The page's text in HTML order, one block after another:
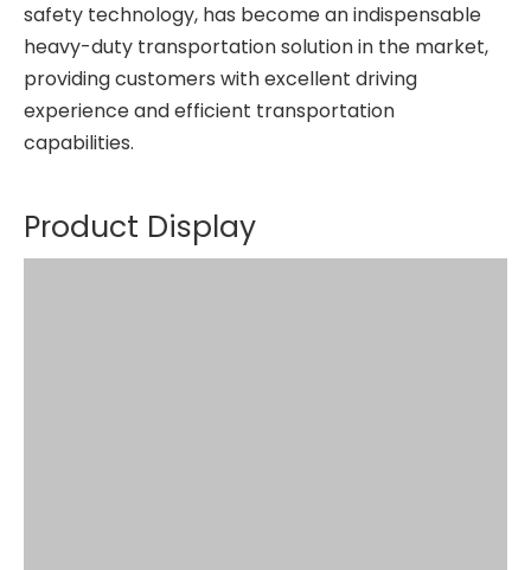
safety technology, has become an indispensable
heavy-duty transportation solution in the market,
providing customers with excellent driving
experience and efficient transportation
capabilities.
Product Display